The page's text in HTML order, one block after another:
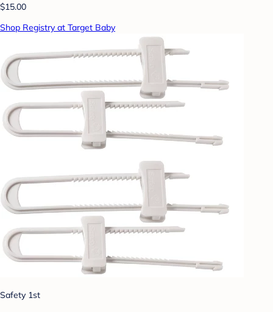
$15.00
Shop Registry at Target Baby
Safety 1st